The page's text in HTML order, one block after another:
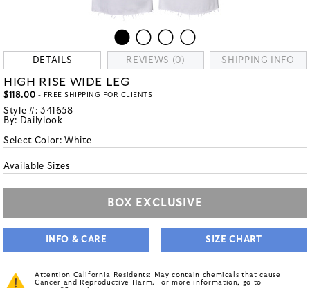
DETAILS REVIEWS (0) SHIPPING INFO
HIGH RISE WIDE LEG
$118.00 - FREE SHIPPING FOR CLIENTS
Style #: 341658
By: Dailylook
Select Color:White
Available Sizes
BOX EXCLUSIVE
INFO & CARE SIZE CHART
Attention California Residents: May contain chemicals that cause
Cancer and Reproductive Harm. For more information, go to